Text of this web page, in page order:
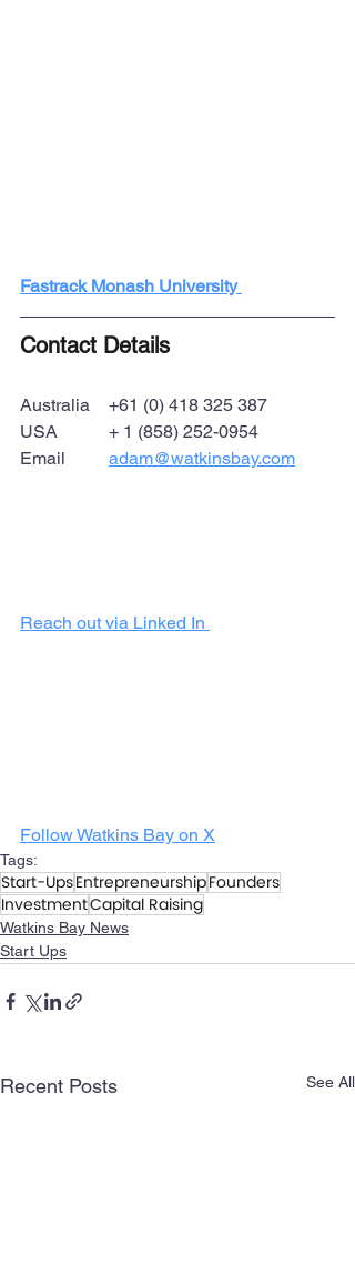
Fastrack Monash University
Contact Details
Australia 	+61 (0) 418 325 387
USA 		+ 1 (858) 252-0954
adam@watkinsbay.com
Reach out via Linked In
Follow Watkins Bay on X
Tags:
Start-UpsEntrepreneurshipFounders
InvestmentCapital Raising
Watkins Bay News
Start Ups
Recent Posts See All